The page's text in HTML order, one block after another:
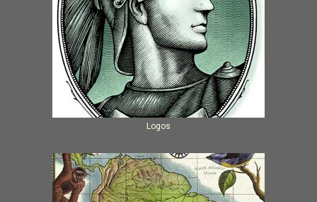
Logos